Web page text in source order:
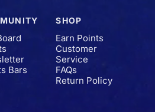
Bars
SHOP
Earn Points
Customer
Service
FAQs
Return Policy